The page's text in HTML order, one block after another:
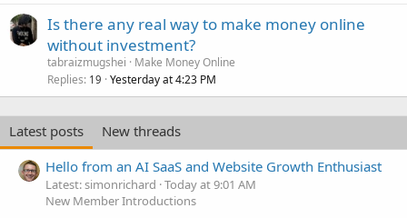
Is there any real way to make money online
without investment?
tabraizmugshei
Make Money Online
Replies 19 Yesterday at 4:23 PM
Latest posts
New threads
Hello from an AI SaaS and Website Growth Enthusiast
Latest: simonrichard Today at 9:01 AM
New Member Introductions